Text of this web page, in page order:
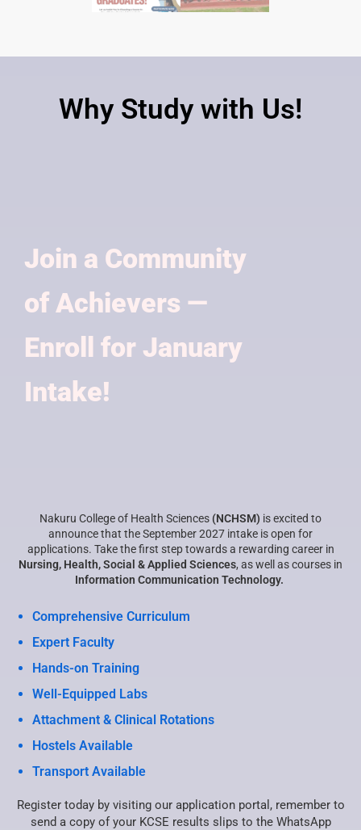
Why Study with Us!
Join a Community
of Achievers —
Enroll for January
Intake!
Nakuru College of Health Sciences (NCHSM) is excited to
announce that the September 2027 intake is open for
applications. Take the first step towards a rewarding career in
Nursing, Health, Social & Applied Sciences, as well as courses in
Information Communication Technology.
Comprehensive Curriculum
Expert Faculty
Hands-on Training
Well-Equipped Labs
Attachment & Clinical Rotations
Hostels Available
Transport Available
Register today by visiting our application portal , remember to
send a copy of your KCSE results slips to the WhatsApp